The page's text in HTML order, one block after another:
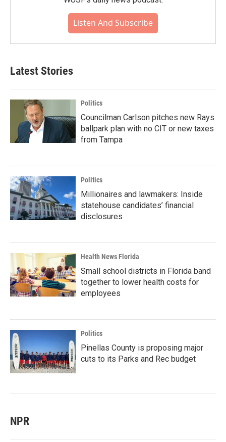
Listen And Subscribe
Latest Stories
Politics
Councilman Carlson pitches new Rays
ballpark plan with no CIT or new taxes
from Tampa
Politics
Millionaires and lawmakers: Inside
statehouse candidates’ financial
disclosures
Health News Florida
Small school districts in Florida band
together to lower health costs for
employees
Politics
Pinellas County is proposing major
cuts to its Parks and Rec budget
NPR